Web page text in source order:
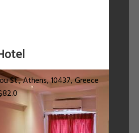
St., Athens, 10437, Greece